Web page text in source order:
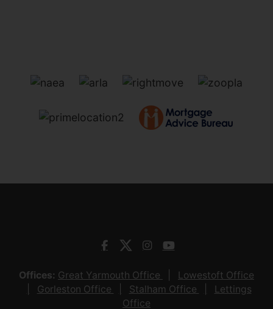
Offices: Great Yarmouth Office
Lowestoft Office
Gorleston Office
Stalham Office
Lettings
Office